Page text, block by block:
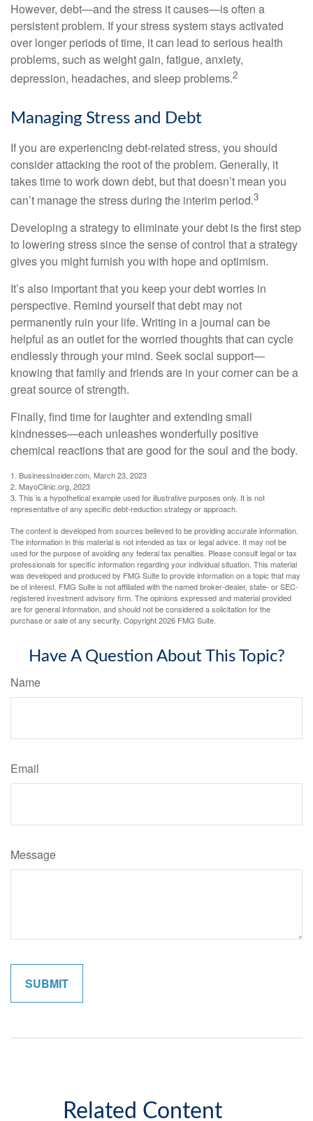
However, debt—and the stress it causes—is often a
persistent problem. If your stress system stays activated
over longer periods of time, it can lead to serious health
problems, such as weight gain, fatigue, anxiety,
depression, headaches, and sleep problems.2
Managing Stress and Debt
If you are experiencing debt-related stress, you should
consider attacking the root of the problem. Generally, it
takes time to work down debt, but that doesn’t mean you
can’t manage the stress during the interim period.3
Developing a strategy to eliminate your debt is the first step
to lowering stress since the sense of control that a strategy
gives you might furnish you with hope and optimism.
It’s also important that you keep your debt worries in
perspective. Remind yourself that debt may not
permanently ruin your life. Writing in a journal can be
helpful as an outlet for the worried thoughts that can cycle
endlessly through your mind. Seek social support—
knowing that family and friends are in your corner can be a
great source of strength.
Finally, find time for laughter and extending small
kindnesses—each unleashes wonderfully positive
chemical reactions that are good for the soul and the body.
1. BusinessInsider.com, March 23, 2023
2. MayoClinic.org, 2023
3. This is a hypothetical example used for illustrative purposes only. It is not
representative of any specific debt-reduction strategy or approach.
The content is developed from sources believed to be providing accurate information.
The information in this material is not intended as tax or legal advice. It may not be
used for the purpose of avoiding any federal tax penalties. Please consult legal or tax
professionals for specific information regarding your individual situation. This material
was developed and produced by FMG Suite to provide information on a topic that may
be of interest. FMG Suite is not affiliated with the named broker-dealer, state- or SEC-
registered investment advisory firm. The opinions expressed and material provided
are for general information, and should not be considered a solicitation for the
purchase or sale of any security. Copyright2026 FMG Suite.
Have A Question About This Topic?
Name
Email
Message
Related Content